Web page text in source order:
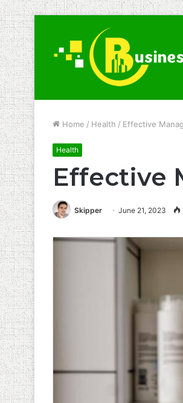
Home / Health / Effective
Health
Effective
Skipper June 21, 2023